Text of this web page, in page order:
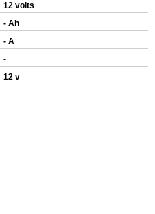
12 volts
- Ah
- A
-
12 v